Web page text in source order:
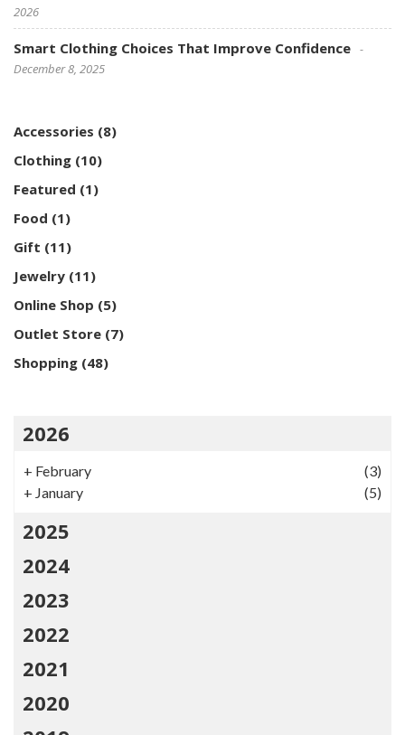
2026
Smart Clothing Choices That Improve Confidence
December 8, 2025
Accessories (8)
Clothing (10)
Featured (1)
Food (1)
Gift (11)
Jewelry (11)
Online Shop (5)
Outlet Store (7)
Shopping (48)
2026
+ February
(3)
+ January (5)
2025
2024
2023
2022
2021
2020